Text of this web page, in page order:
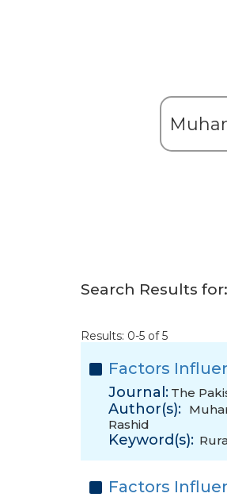
Search Results for:
Results: 0-5 of 5
Factors
Journal: The
Author(s):
Rashid
Keyword(s):
Factors